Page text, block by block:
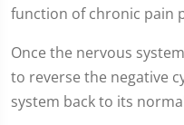
function of chronic pain
Once the nervous
to reverse the negative
system back to its